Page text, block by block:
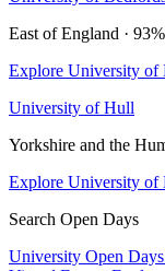
East of England ·
Explore University of
University of Hull
Yorkshire and the
Explore University of
Search Open Days
University Open Days